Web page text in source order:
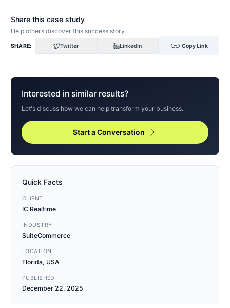
Share this case study
Help others discover this success story
SHARE: Twitter LinkedIn linkCopy Link
Interested in similar results?
Let's discuss how we can help transform your business.
Start a Conversation arrow_forward
Quick Facts
CLIENT
IC Realtime
INDUSTRY
SuiteCommerce
LOCATION
Florida, USA
PUBLISHED
December 22, 2025